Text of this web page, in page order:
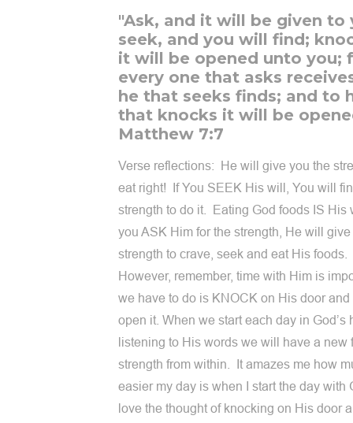
"Ask, and it will be given to
seek, and you will find;
it will be opened unto you;
every one that asks
he that seeks finds; and to
that knocks it will be
Matthew 7:7
Verse reflections: He will give you the
eat right! If You SEEK His will, You will
strength to do it. Eating God foods IS His
you ASK Him for the strength, He will
strength to crave, seek and eat His foods.
However, remember, time with Him is
we have to do is KNOCK on His door
open it. When we start each day in God’s
listening to His words we will have a new
strength from within. It amazes me how
easier my day is when I start the day
love the thought of knocking on His door